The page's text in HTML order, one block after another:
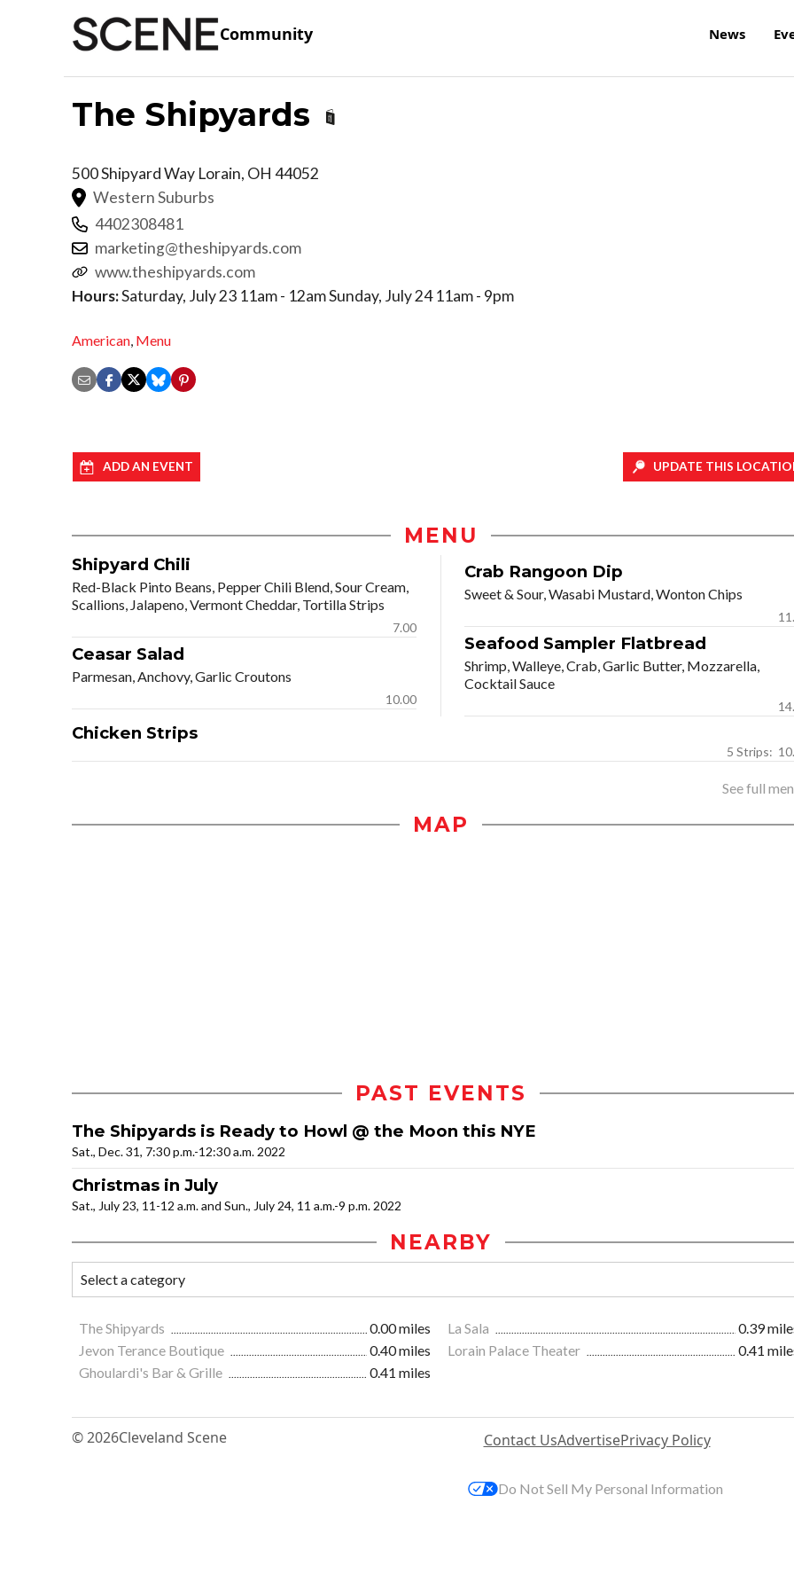
Community News
The Shipyards
500 Shipyard Way Lorain, OH 44052
Western Suburbs
4402308481
marketing@theshipyards.com
www.theshipyards.com
Hours:Saturday, July 23 11am - 12am Sunday, July 24 11am - 9pm
American, Menu
ADD AN EVENT UPDATE THIS
MENU
Shipyard Chili
Red-Black Pinto Beans, Pepper Chili Blend, Sour Cream,
Scallions, Jalapeno, Vermont Cheddar, Tortilla Strips
7.00
Ceasar Salad
Parmesan, Anchovy, Garlic Croutons
10.00
Crab Rangoon Dip
Sweet & Sour, Wasabi Mustard, Wonton Chips
Seafood Sampler Flatbread
Shrimp, Walleye, Crab, Garlic Butter, Mozzarella,
Cocktail Sauce
Chicken Strips
5
See full
MAP
PAST EVENTS
The Shipyards is Ready to Howl @ the Moon this NYE
Sat., Dec. 31, 7:30 p.m.-12:30 a.m. 2022
Christmas in July
Sat., July 23, 11-12 a.m. and Sun., July 24, 11 a.m.-9 p.m. 2022
NEARBY
The Shipyards 0.00 miles La Sala
0.39
Jevon Terance Boutique
0.40 miles Lorain Palace Theater
0.41
Ghoulardi's Bar & Grille
0.41 miles
© 2026Cleveland Scene Contact UsAdvertisePrivacy Policy
Do Not Sell My Personal Information